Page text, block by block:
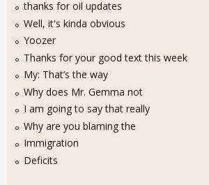
thanks for oil updates
Well, it's kinda obvious
Yoozer
Thanks for your good text this week
My: That’s the way
Why does Mr. Gemma not
I am going to say that really
Why are you blaming the
Immigration
Deficits